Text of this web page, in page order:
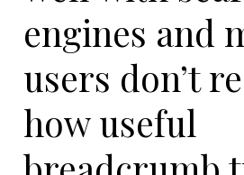
engines and
users don’t
how useful